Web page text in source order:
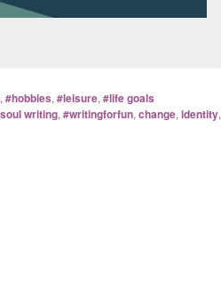
, #hobbies, #leisure, #life goals
writing, #writingforfun, change, identity,